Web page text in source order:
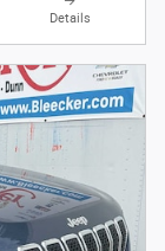
Details